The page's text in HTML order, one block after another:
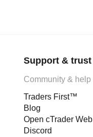
Support & trust
Community & help
Traders First™
Blog
Open cTrader Web
Discord